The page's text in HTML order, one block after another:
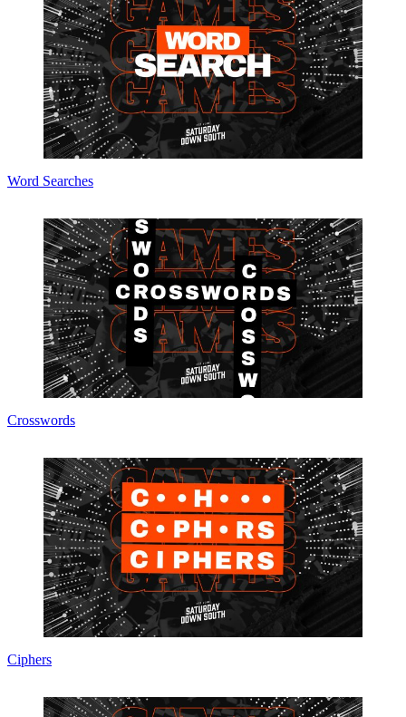
Word Searches
Crosswords
Ciphers